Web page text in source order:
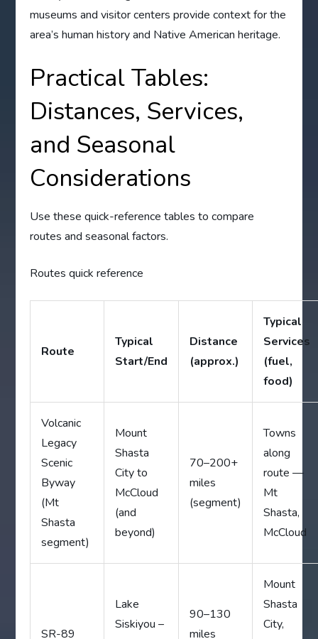
museums and visitor centers provide context for the
area’s human history and Native American heritage.
Practical Tables:
Distances, Services,
and Seasonal
Considerations
Use these quick-reference tables to compare
routes and seasonal factors.
Routes quick reference
Route
Typical
Start/End
Distance
(approx.)
Typical
Services
(fuel,
food)
Volcanic
Legacy
Scenic
Byway
(Mt
Shasta
segment)
Mount
Shasta
City to
McCloud
(and
beyond)
70–200+
miles
(segment)
Towns
along
route —
Mt
Shasta,
McCloud
SR-89
Lake
Siskiyou –
90–130
miles
Mount
Shasta
City,